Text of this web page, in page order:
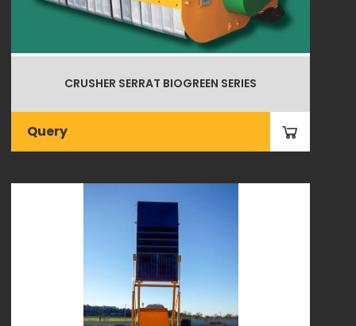
CRUSHER SERRAT BIOGREEN SERIES
Query